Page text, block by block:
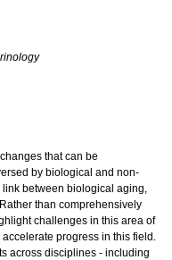
that can be
by biological and non-
between biological aging,
than comprehensively
challenges in this area of
progress in this field.
across disciplines - including